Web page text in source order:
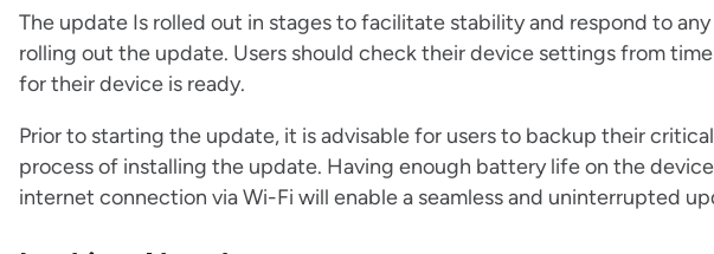
The update Is rolled out in stages to facilitate stability and respond to
rolling out the update. Users should check their device settings from
for their device is ready.
Prior to starting the update, it is advisable for users to backup their
process of installing the update. Having enough battery life on the
internet connection via Wi-Fi will enable a seamless and uninterrupted